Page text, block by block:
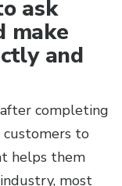
ask
make
and
completing
customers to
helps them
most